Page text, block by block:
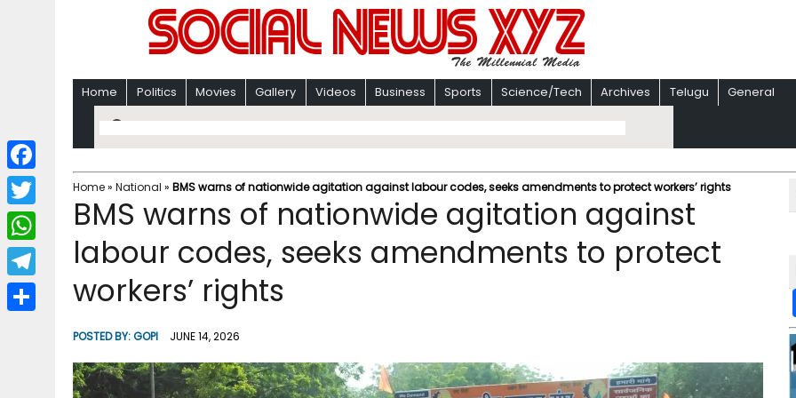
Home Politics Movies Gallery Videos Business Sports Science/Tech Archives Telugu General
Home» National » BMS warns of nationwide agitation against labour codes, seeks amendments to protect workers’ rights
BMS warns of nationwide agitation against
labour codes, seeks amendments to protect
workers’ rights
POSTED BY:GOPI JUNE 14, 2026
F
a
c
b
T
w
i
W
h
a
T